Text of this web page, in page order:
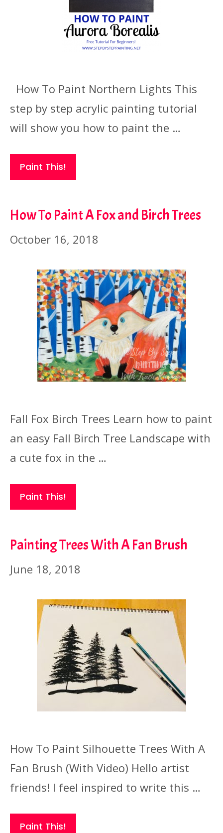
How To Paint Northern Lights This
step by step acrylic painting tutorial
will show you how to paint the …
Paint This!
How To Paint A Fox and Birch Trees
October 16, 2018
Fall Fox Birch Trees Learn how to paint
an easy Fall Birch Tree Landscape with
a cute fox in the …
Paint This!
Painting Trees With A Fan Brush
June 18, 2018
How To Paint Silhouette Trees With A
Fan Brush (With Video) Hello artist
friends! I feel inspired to write this …
Paint This!